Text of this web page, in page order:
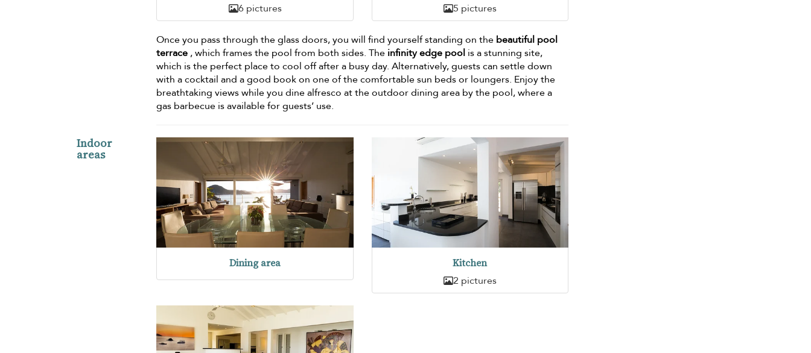
6 pictures 5 pictures
Once you pass through the glass doors, you will find yourself standing on the beautiful pool
terrace , which frames the pool from both sides. The infinity edge pool is a stunning site,
which is the perfect place to cool off after a busy day. Alternatively, guests can settle down
with a cocktail and a good book on one of the comfortable sun beds or loungers. Enjoy the
breathtaking views while you dine alfresco at the outdoor dining area by the pool, where a
gas barbecue is available for guests’ use.
Indoor
areas
Dining area Kitchen
2 pictures